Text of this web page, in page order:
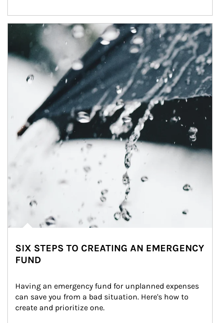
Article Image
SIX STEPS TO CREATING AN EMERGENCY
FUND
Having an emergency fund for unplanned expenses
can save you from a bad situation. Here's how to
create and prioritize one.